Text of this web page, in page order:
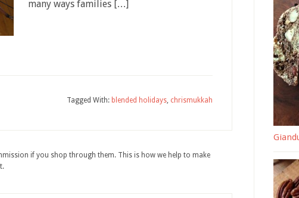
many ways families […]
Tagged With: blended holidays, chrismukkah
if you shop through them. This is how we help to make